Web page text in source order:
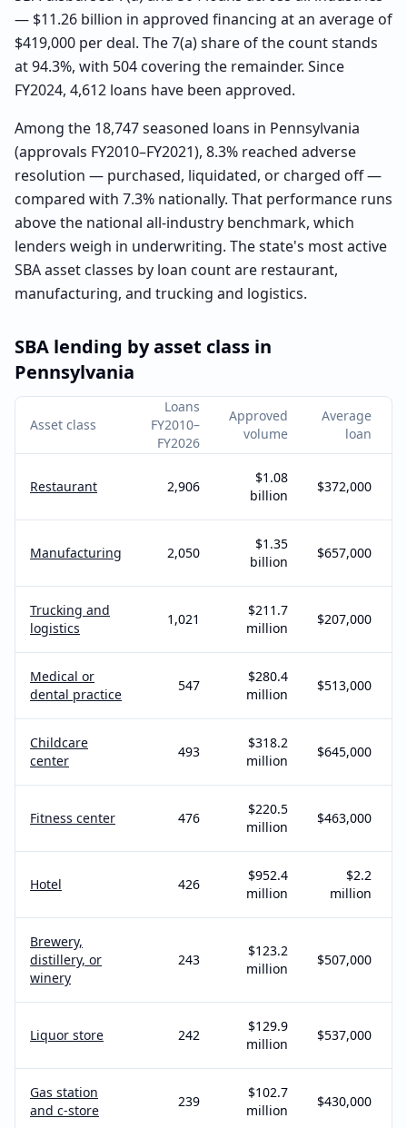
— $11.26 billion in approved financing at an average of
$419,000 per deal. The 7(a) share of the count stands
at 94.3%, with 504 covering the remainder. Since
FY2024, 4,612 loans have been approved.
Among the 18,747 seasoned loans in Pennsylvania
(approvals FY2010–FY2021), 8.3% reached adverse
resolution — purchased, liquidated, or charged off —
compared with 7.3% nationally. That performance runs
above the national all-industry benchmark, which
lenders weigh in underwriting. The state's most active
SBA asset classes by loan count are restaurant,
manufacturing, and trucking and logistics.
SBA lending by asset class in
Pennsylvania
Asset class
Loans
FY2010–
FY2026
Approved
volume
Average
loan
Restaurant 2,906
$1.08
billion
$372,000
Manufacturing 2,050
$1.35
billion
$657,000
Trucking and
logistics
1,021
$211.7
million
$207,000
Medical or
dental practice
547
$280.4
million
$513,000
Childcare
center
493
$318.2
million
$645,000
Fitness center 476
$220.5
million
$463,000
Hotel 426
$952.4
million
$2.2
million
Brewery,
distillery, or
winery
243
$123.2
million
$507,000
Liquor store 242
$129.9
million
$537,000
Gas station
and c-store
239
$102.7
million
$430,000